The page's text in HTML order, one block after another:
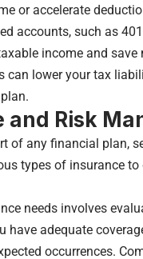
or accelerate
accounts, such as
income and
can lower your tax
and Risk
of any financial plan,
types of insurance
needs involves
have adequate
occurrences.